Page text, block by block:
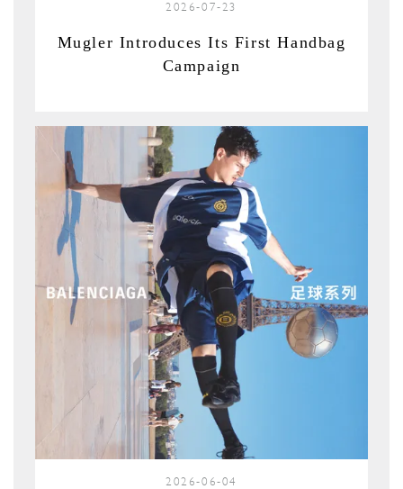
2026-07-23
Mugler Introduces Its First Handbag
Campaign
2026-06-04